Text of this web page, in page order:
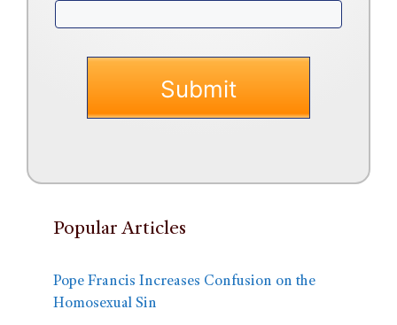
Popular Articles
Pope Francis Increases Confusion on the
Homosexual Sin